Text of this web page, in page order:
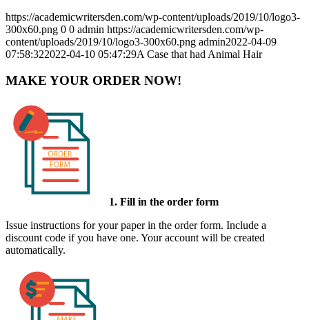
https://academicwritersden.com/wp-content/uploads/2019/10/logo3-
300x60.png 0 0 admin https://academicwritersden.com/wp-
content/uploads/2019/10/logo3-300x60.png admin2022-04-09
07:58:322022-04-10 05:47:29A Case that had Animal Hair
MAKE YOUR ORDER NOW!
1. Fill in the order form
Issue instructions for your paper in the order form. Include a
discount code if you have one. Your account will be created
automatically.